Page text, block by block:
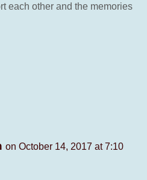
each other and the memories
on October 14, 2017 at 7:10